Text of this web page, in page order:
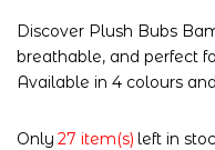
Discover Plush Bubs
breathable, and perfect
Available in 4 colours
Only 27 item(s) left in